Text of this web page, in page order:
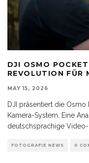
DJI OSMO
REVOLUTION FÜR
MAY 15, 2026
DJI präsentiert die
Kamera-System. Eine
deutschsprachige Video-
FOTOGRAFIE NEWS 0